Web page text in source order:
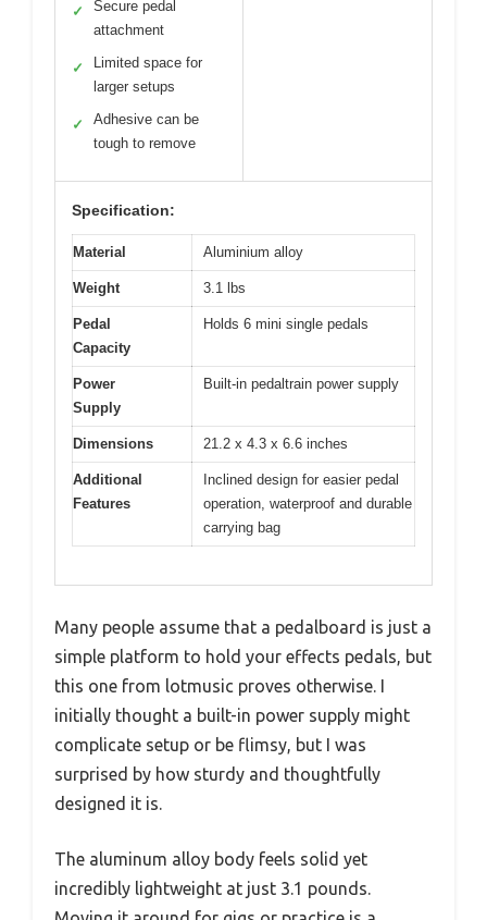
✓
Secure pedal
attachment
✓
Limited space for
larger setups
✓
Adhesive can be
tough to remove
Specification:
Material Aluminium alloy
Weight 3.1 lbs
Pedal
Capacity
Holds 6 mini single pedals
Power
Supply
Built-in pedaltrain power supply
Dimensions 21.2 x 4.3 x 6.6 inches
Additional
Features
Inclined design for easier pedal
operation, waterproof and durable
carrying bag
Many people assume that a pedalboard is just a
simple platform to hold your effects pedals, but
this one from lotmusic proves otherwise. I
initially thought a built-in power supply might
complicate setup or be flimsy, but I was
surprised by how sturdy and thoughtfully
designed it is.
The aluminum alloy body feels solid yet
incredibly lightweight at just 3.1 pounds.